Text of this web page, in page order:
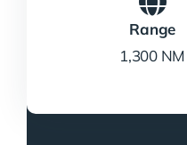
Range
1,300 NM